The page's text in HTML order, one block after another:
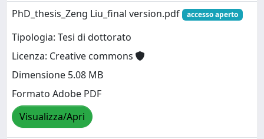
PhD_thesis_Zeng Liu_final version.pdf
accesso aperto
Tipologia: Tesi di dottorato
Licenza: Creative commons
Dimensione 5.08 MB
Formato Adobe PDF
Visualizza/Apri